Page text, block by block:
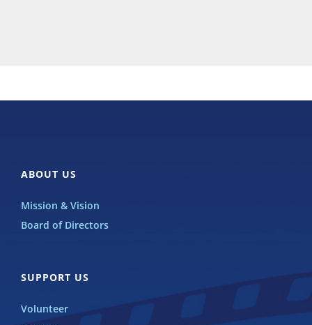
ABOUT US
Mission & Vision
Board of Directors
SUPPORT US
Volunteer